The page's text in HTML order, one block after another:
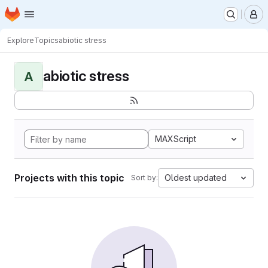
Skip to main content
Homepage
ExploreTopicsabiotic stress
A abiotic stress
MAXScript
Projects with this topic Sort by: Oldest updated